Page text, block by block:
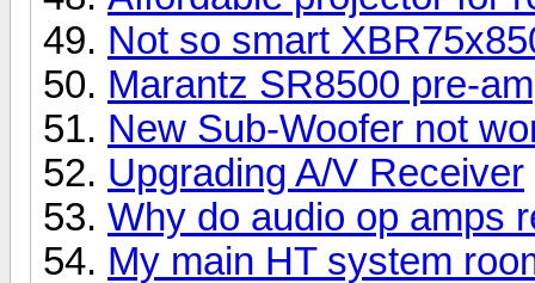
Not so smart
Marantz SR8500 pre-
New Sub-Woofer not
Upgrading A/V Receiver
Why do audio op amps
My main HT system